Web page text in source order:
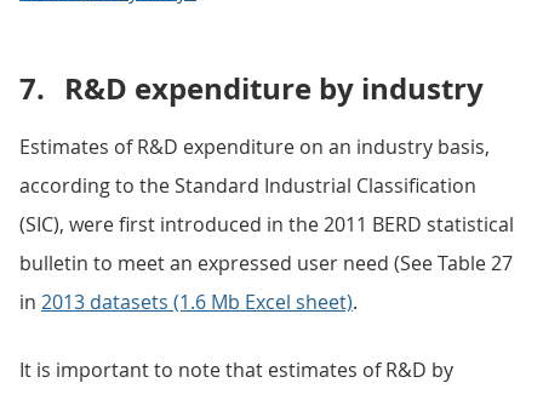
7. R&D expenditure by industry
Estimates of R&D expenditure on an industry basis,
according to the Standard Industrial Classification
(SIC), were first introduced in the 2011 BERD statistical
bulletin to meet an expressed user need (See Table 27
in 2013 datasets (1.6 Mb Excel sheet).
It is important to note that estimates of R&D by